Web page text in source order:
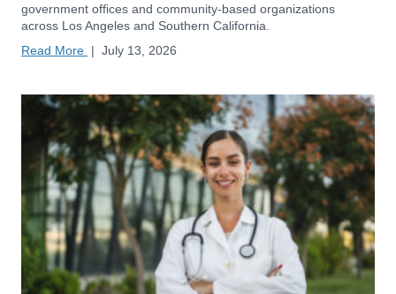
government offices and community-based organizations
across Los Angeles and Southern California.
Read More | July 13, 2026